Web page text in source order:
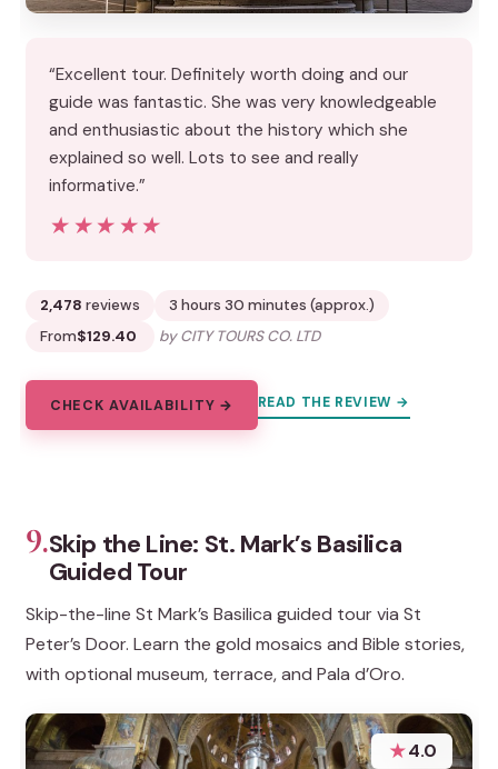
“Excellent tour. Definitely worth doing and our
guide was fantastic. She was very knowledgeable
and enthusiastic about the history which she
explained so well. Lots to see and really
informative.”
★★★★★
★★★★★
2,478 reviews
3 hours 30 minutes (approx.)
From$129.40 by CITY TOURS CO. LTD
CHECK AVAILABILITY → READ THE REVIEW →
9.Skip the Line: St. Mark’s Basilica
Guided Tour
Skip-the-line St Mark’s Basilica guided tour via St
Peter’s Door. Learn the gold mosaics and Bible stories,
with optional museum, terrace, and Pala d’Oro.
★4.0